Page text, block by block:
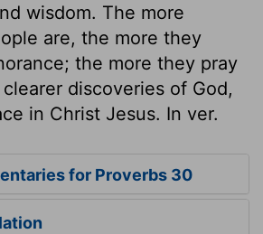
wisdom. The more
are, the more they
the more they pray
discoveries of God,
in Christ Jesus. In ver.
for Proverbs 30